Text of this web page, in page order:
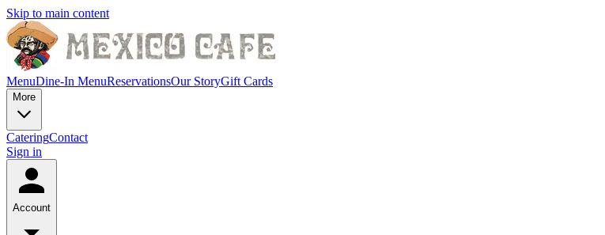
Skip to main content
MenuDine-In MenuReservationsOur StoryGift Cards
More
CateringContact
Sign in
Account